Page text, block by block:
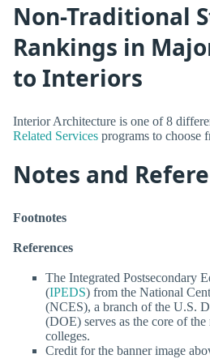
Non-Traditional
Rankings in
to Interiors
Interior Architecture is one of 8
Related Services programs to choose
Notes and
Footnotes
References
The Integrated Postsecondary
(IPEDS) from the National
(NCES), a branch of the U.S.
(DOE) serves as the core of
colleges.
Credit for the banner image